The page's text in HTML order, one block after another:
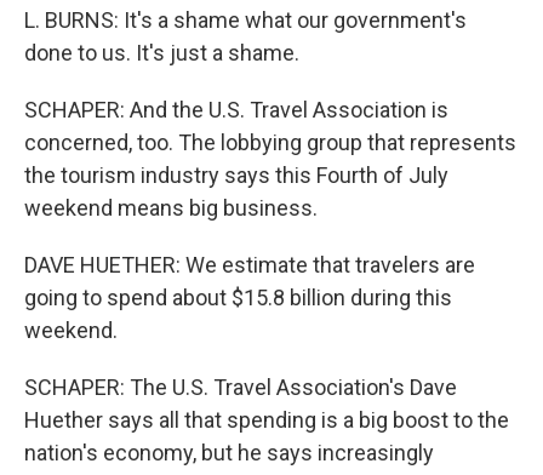
L. BURNS: It's a shame what our government's
done to us. It's just a shame.
SCHAPER: And the U.S. Travel Association is
concerned, too. The lobbying group that represents
the tourism industry says this Fourth of July
weekend means big business.
DAVE HUETHER: We estimate that travelers are
going to spend about $15.8 billion during this
weekend.
SCHAPER: The U.S. Travel Association's Dave
Huether says all that spending is a big boost to the
nation's economy, but he says increasingly